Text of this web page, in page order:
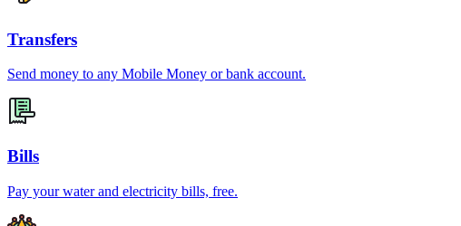
Transfers
Send money to any Mobile Money or bank account.
Bills
Pay your water and electricity bills, free.